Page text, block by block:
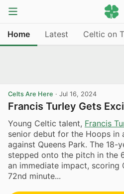
Home Latest Celtic on
Celts Are Here · Jul 16, 2024
Francis Turley Gets
Young Celtic talent, Francis
senior debut for the Hoops in
against Queens Park. The 18-
stepped onto the pitch in the
an immediate impact, scoring
72nd minute...